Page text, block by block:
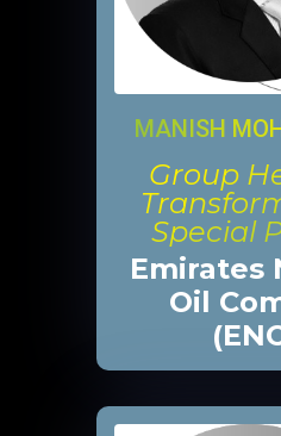
MANISH
Group
Special
Emirates
Oil